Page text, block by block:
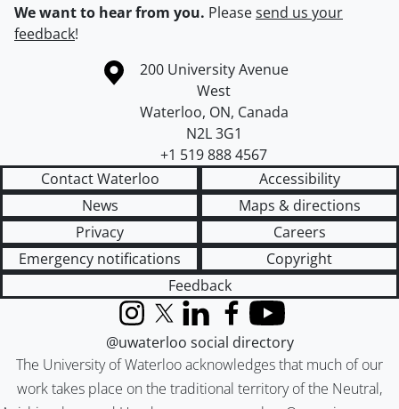
We want to hear from you. Pleasesend us your
feedback!
Information about the University of Waterloo
Campus map
200 University Avenue
West
Waterloo, ON, Canada
N2L 3G1
+1 519 888 4567
Contact Waterloo
Accessibility
News
Maps & directions
Privacy
Careers
Emergency notifications
Copyright
Feedback
The University of Waterloo acknowledges that much of our
work takes place on the traditional territory of the Neutral,
InstagramX (formerly Twitter)
LinkedInFacebook
YouTube
@uwaterloo social directory